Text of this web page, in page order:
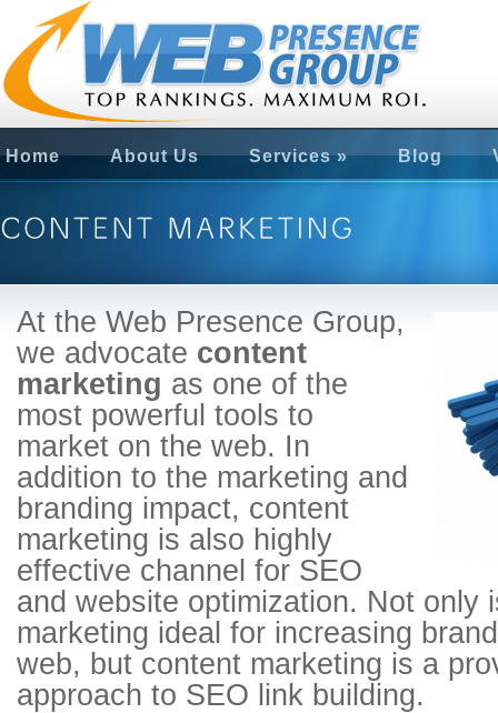
Home About Us Services» Blog
At the Web Presence Group,
we advocate content
marketing as one of the
most powerful tools to
market on the web. In
addition to the marketing and
branding impact, content
marketing is also highly
effective channel for SEO
and website optimization. Not only
marketing ideal for increasing
web, but content marketing is a
approach to SEO link building.